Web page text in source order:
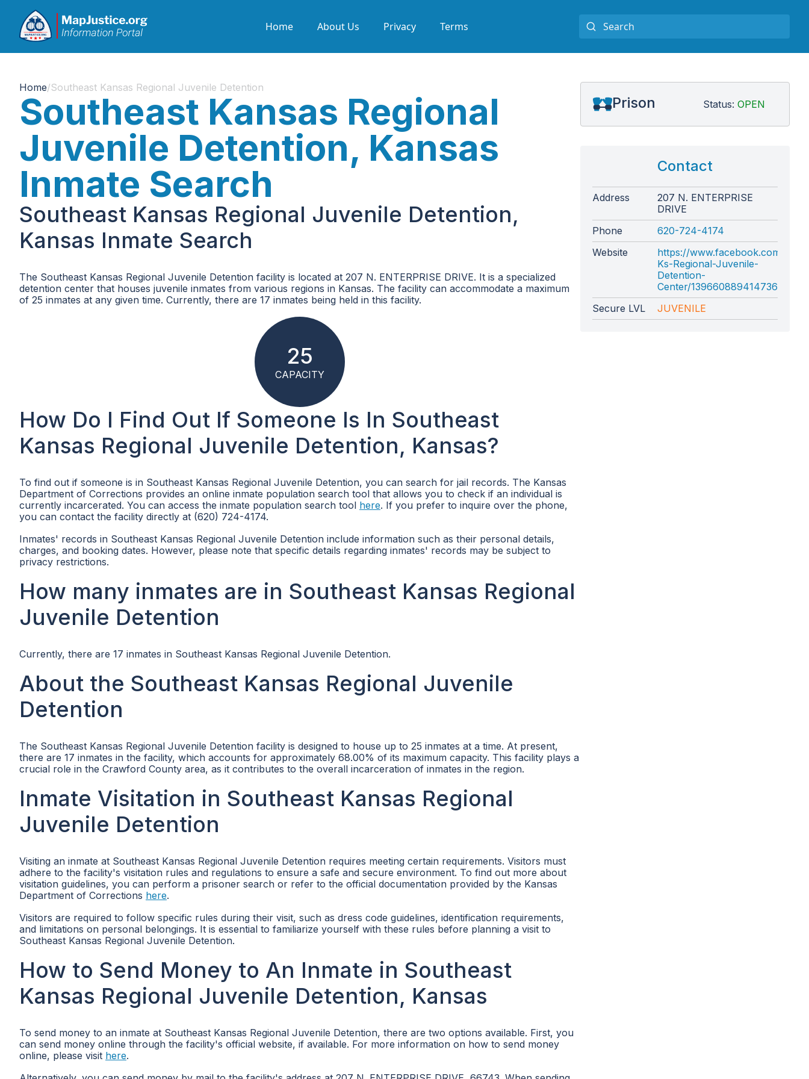
Home About Us Privacy Terms
Home/Southeast Kansas Regional Juvenile Detention
Southeast Kansas Regional
Juvenile Detention, Kansas
Inmate Search
Southeast Kansas Regional Juvenile Detention,
Kansas Inmate Search
The Southeast Kansas Regional Juvenile Detention facility is located at 207 N. ENTERPRISE DRIVE. It is a specialized
detention center that houses juvenile inmates from various regions in Kansas. The facility can accommodate a maximum
of 25 inmates at any given time. Currently, there are 17 inmates being held in this facility.
25
CAPACITY
How Do I Find Out If Someone Is In Southeast
Kansas Regional Juvenile Detention, Kansas?
To find out if someone is in Southeast Kansas Regional Juvenile Detention, you can search for jail records. The Kansas
Department of Corrections provides an online inmate population search tool that allows you to check if an individual is
currently incarcerated. You can access the inmate population search tool here. If you prefer to inquire over the phone,
you can contact the facility directly at (620) 724-4174.
Inmates' records in Southeast Kansas Regional Juvenile Detention include information such as their personal details,
charges, and booking dates. However, please note that specific details regarding inmates' records may be subject to
privacy restrictions.
How many inmates are in Southeast Kansas Regional
Juvenile Detention
Currently, there are 17 inmates in Southeast Kansas Regional Juvenile Detention.
About the Southeast Kansas Regional Juvenile
Detention
The Southeast Kansas Regional Juvenile Detention facility is designed to house up to 25 inmates at a time. At present,
there are 17 inmates in the facility, which accounts for approximately 68.00% of its maximum capacity. This facility plays a
crucial role in the Crawford County area, as it contributes to the overall incarceration of inmates in the region.
Inmate Visitation in Southeast Kansas Regional
Juvenile Detention
Visiting an inmate at Southeast Kansas Regional Juvenile Detention requires meeting certain requirements. Visitors must
adhere to the facility's visitation rules and regulations to ensure a safe and secure environment. To find out more about
visitation guidelines, you can perform a prisoner search or refer to the official documentation provided by the Kansas
Department of Corrections here.
Visitors are required to follow specific rules during their visit, such as dress code guidelines, identification requirements,
and limitations on personal belongings. It is essential to familiarize yourself with these rules before planning a visit to
Southeast Kansas Regional Juvenile Detention.
How to Send Money to An Inmate in Southeast
Kansas Regional Juvenile Detention, Kansas
To send money to an inmate at Southeast Kansas Regional Juvenile Detention, there are two options available. First, you
can send money online through the facility's official website, if available. For more information on how to send money
online, please visit here.
Prison Status: OPEN
Contact
Address
207 N. ENTERPRISE
DRIVE
Phone
620-724-4174
Website
https://www.facebook.com/
Ks-Regional-Juvenile-
Detention-
Center/139660889414736
Secure LVL
JUVENILE